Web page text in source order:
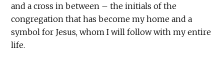
and a cross in between – the initials of the
congregation that has become my home and a
symbol for Jesus, whom I will follow with my entire
life.